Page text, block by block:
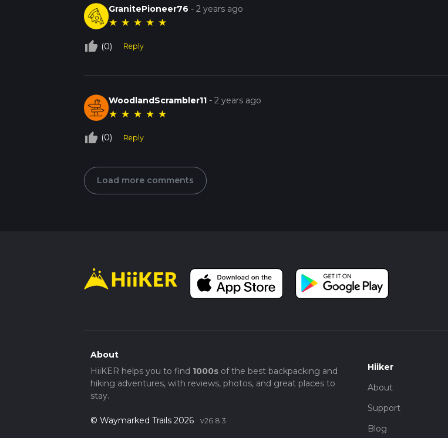
GranitePioneer76 -2 years ago
★ ★ ★ ★ ★
thumb_up_off_alt (0) Reply
WoodlandScrambler11 -2 years ago
★ ★ ★ ★ ★
thumb_up_off_alt (0) Reply
Load more comments
About
HiiKER helps you to find 1000sof the best backpacking and
hiking adventures, with reviews, photos, and great places to
stay.
© Waymarked Trails 2026 v26.8.3
Hiiker
About
Support
Blog